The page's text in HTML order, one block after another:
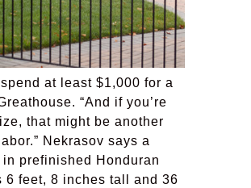
at least $1,000 for a
“And if you’re
that might be another
Nekrasov says a
prefinished Honduran
6 feet, 8 inches tall and 36